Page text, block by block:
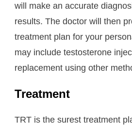
will make an accurate
results. The doctor will then
treatment plan for your
may include testosterone
replacement using other
Treatment
TRT is the surest treatment